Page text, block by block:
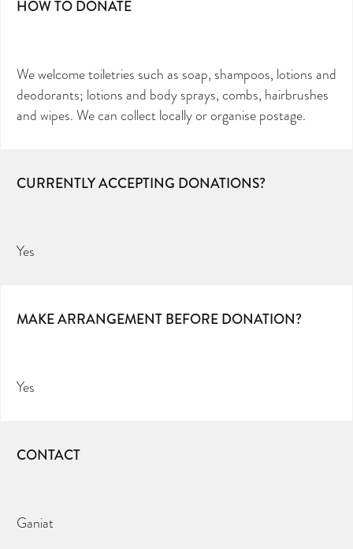
HOW TO DONATE
We welcome toiletries such as soap, shampoos, lotions and
deodorants; lotions and body sprays, combs, hairbrushes
and wipes. We can collect locally or organise postage.
CURRENTLY ACCEPTING DONATIONS?
Yes
MAKE ARRANGEMENT BEFORE DONATION?
Yes
CONTACT
Ganiat